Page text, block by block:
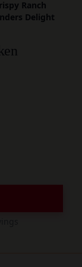
Ranch
Delight